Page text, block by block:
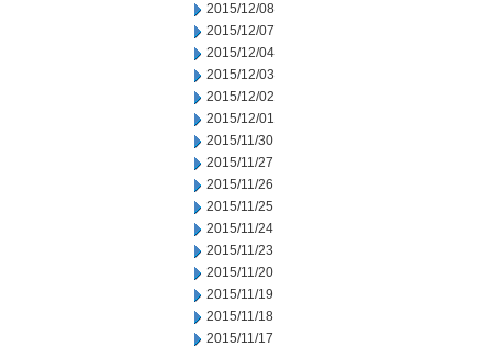
2015/12/08
2015/12/07
2015/12/04
2015/12/03
2015/12/02
2015/12/01
2015/11/30
2015/11/27
2015/11/26
2015/11/25
2015/11/24
2015/11/23
2015/11/20
2015/11/19
2015/11/18
2015/11/17